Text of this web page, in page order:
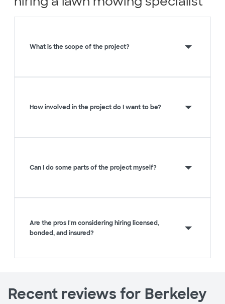
What is the scope of the project?
How involved in the project do I want to be?
Can I do some parts of the project myself?
Are the pros I'm considering hiring licensed,
bonded, and insured?
Recent reviews for Berkeley